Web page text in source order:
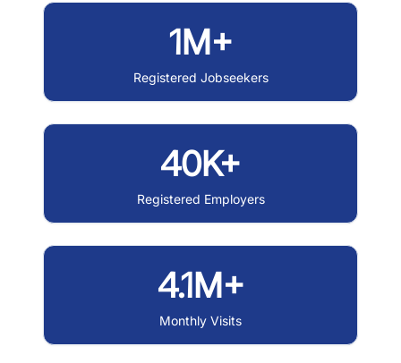
1M+
Registered Jobseekers
40K+
Registered Employers
4.1M+
Monthly Visits